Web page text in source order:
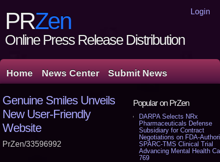
Login
PRZen
Online Press Release Distribution
Home News Center Submit News
Popular on PrZen
DARPA Selects NRx
Pharmaceuticals Defense
Subsidiary for Contract
Negotiations on FDA-
SPARC-TMS Clinical Trial
Advancing Mental Health
769
Genuine Smiles Unveils
New User-Friendly
Website
PrZen/33596992